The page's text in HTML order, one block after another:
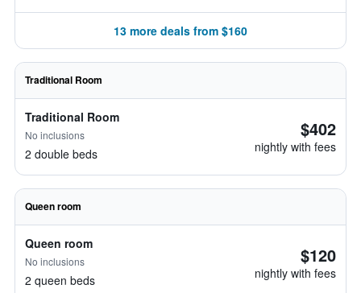
13 more deals from $160
Traditional Room
Traditional Room
No inclusions
2 double beds
$402
nightly with fees
Queen room
Queen room
No inclusions
2 queen beds
$120
nightly with fees